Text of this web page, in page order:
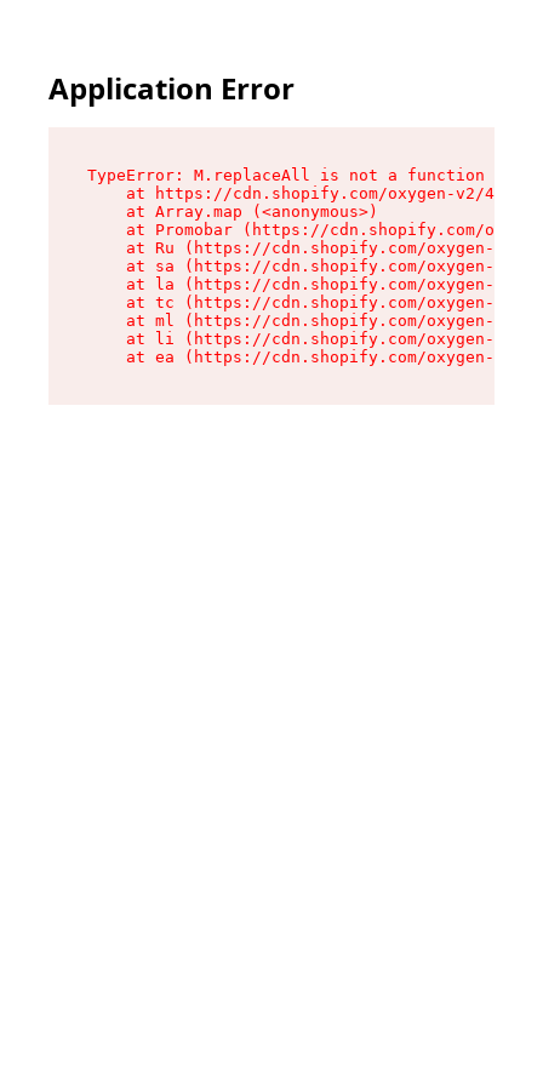
Application Error
TypeError: M.replaceAll is not a function
at https://cdn.shopify.com/oxygen-v2/
    at Array.map (<anonymous>)
at Promobar (https://cdn.shopify.com/
at Ru (https://cdn.shopify.com/oxygen-v2/
at sa (https://cdn.shopify.com/oxygen-v2/
at la (https://cdn.shopify.com/oxygen-v2/
at tc (https://cdn.shopify.com/oxygen-v2/
at ml (https://cdn.shopify.com/oxygen-v2/
at li (https://cdn.shopify.com/oxygen-v2/
at ea (https://cdn.shopify.com/oxygen-v2/